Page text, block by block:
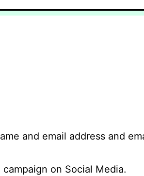
and email address and
on Social Media.